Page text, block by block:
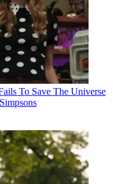
To Save The Universe